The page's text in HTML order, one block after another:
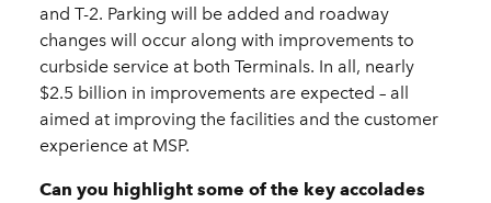
and T-2. Parking will be added and roadway
changes will occur along with improvements to
curbside service at both Terminals. In all, nearly
$2.5 billion in improvements are expected – all
aimed at improving the facilities and the customer
experience at MSP.
Can you highlight some of the key accolades